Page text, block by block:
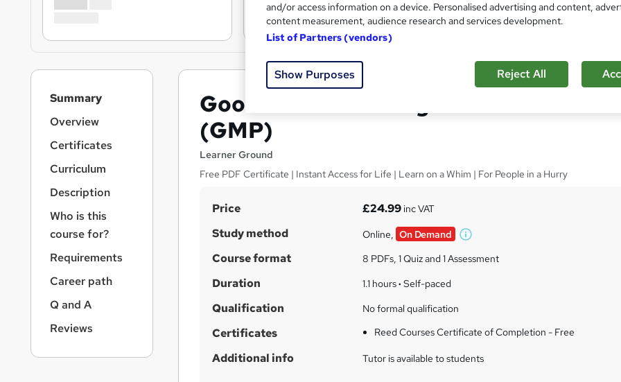
Good Manufacturing Practice
(GMP)
Learner Ground
Free PDF Certificate | Instant Access for Life | Learn on a Whim | For People in a Hurry
S
u
m
a
r
y
Price £24.99inc VAT
Study method Online, On Demand
W
i
Course format 8 PDFs, 1 Quiz and 1 Assessment
Duration 1.1 hours· Self-paced
Qualification No formal qualification
Certificates Reed Courses Certificate of Completion - Free
Additional info Tutor is available to students
Summary
Overview
Certificates
Curriculum
Description
Who is this
course for?
Requirements
Career path
Q and A
Reviews
and/or access information on a device. Personalised advertising and content,
content measurement, audience research and services development.
List of Partners (vendors)
Show Purposes Reject All